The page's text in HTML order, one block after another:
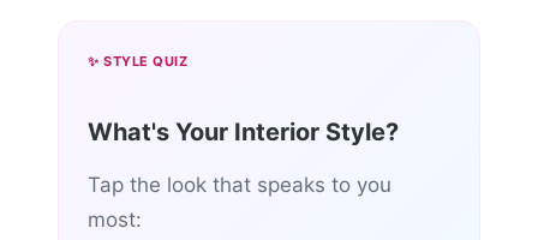
✨ STYLE QUIZ
What's Your Interior Style?
Tap the look that speaks to you
most: